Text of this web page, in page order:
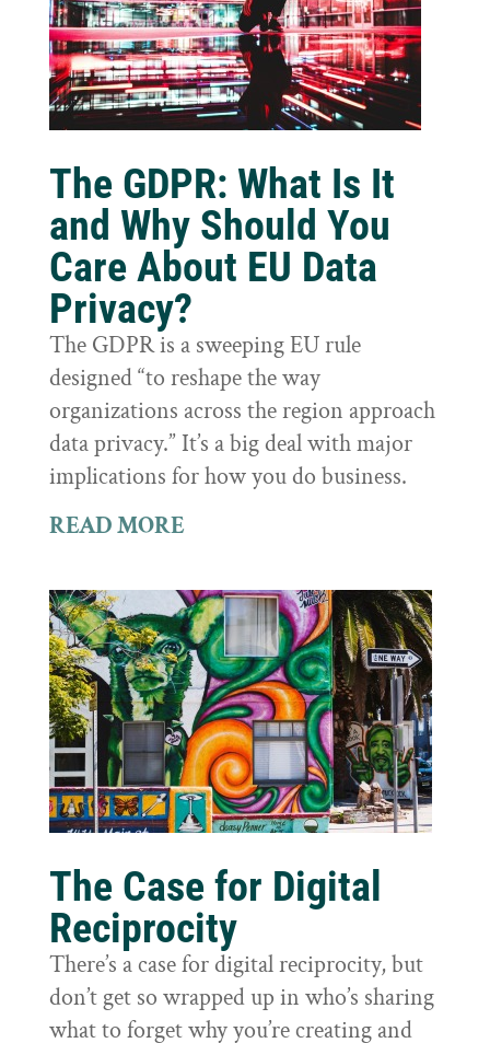
The GDPR: What Is It
and Why Should You
Care About EU Data
Privacy?
The GDPR is a sweeping EU rule
designed “to reshape the way
organizations across the region approach
data privacy.” It’s a big deal with major
implications for how you do business.
READ MORE
The Case for Digital
Reciprocity
There’s a case for digital reciprocity, but
don’t get so wrapped up in who’s sharing
what to forget why you’re creating and